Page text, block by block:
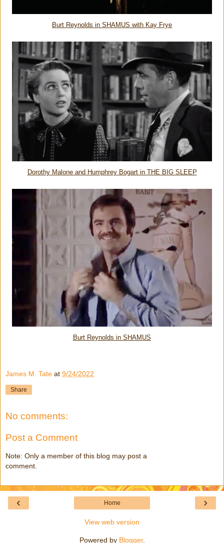
Burt Reynolds in SHAMUS with Kay Frye
Dorothy Malone and Humphrey Bogart in THE BIG SLEEP
Burt Reynolds in SHAMUS
James M. Tate at 9/24/2022
Share
No comments:
Post a Comment
Note: Only a member of this blog may post a
comment.
‹ ›
Home
View web version
Powered by Blogger.